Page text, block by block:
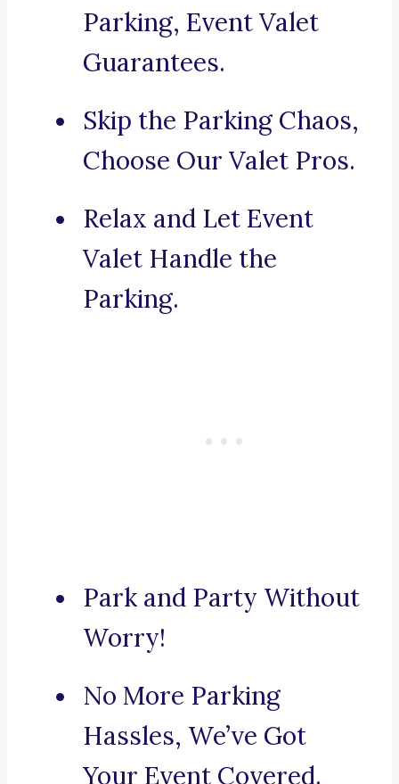
Parking, Event Valet
Guarantees.
Skip the Parking Chaos,
Choose Our Valet Pros.
Relax and Let Event
Valet Handle the
Parking.
Park and Party Without
Worry!
No More Parking
Hassles, We’ve Got
Your Event Covered.